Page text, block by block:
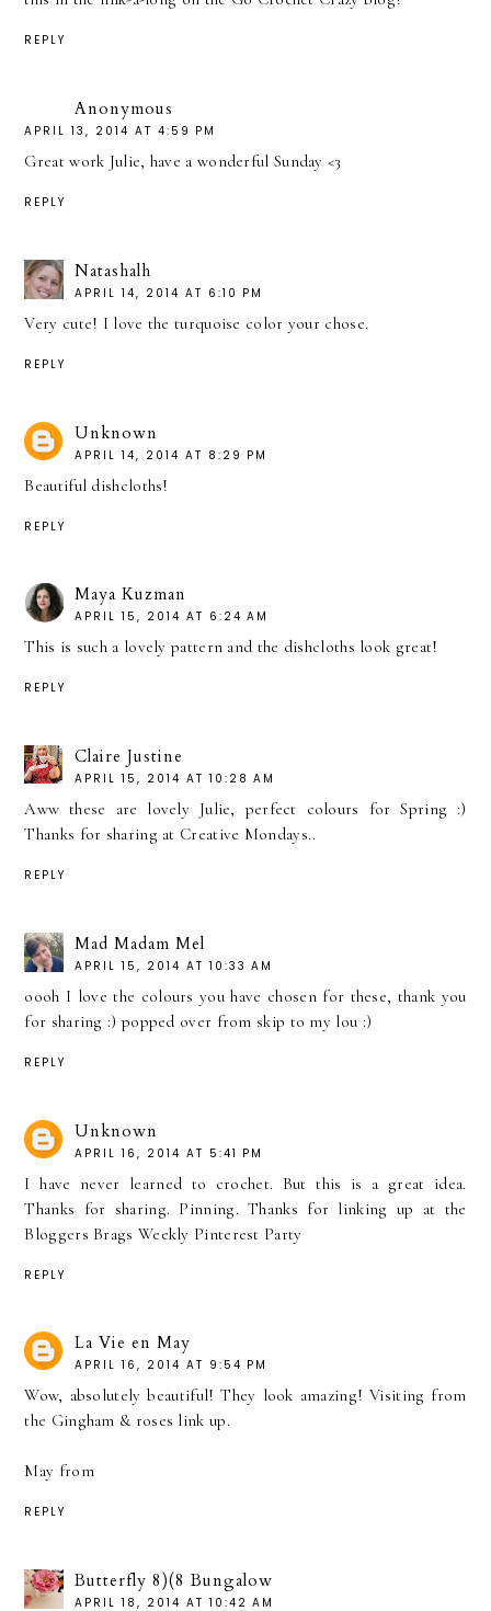
REPLY
Anonymous
APRIL 13, 2014 AT 4:59 PM
Great work Julie, have a wonderful Sunday <3
REPLY
Natashalh
APRIL 14, 2014 AT 6:10 PM
Very cute! I love the turquoise color your chose.
REPLY
Unknown
APRIL 14, 2014 AT 8:29 PM
Beautiful dishcloths!
REPLY
Maya Kuzman
APRIL 15, 2014 AT 6:24 AM
This is such a lovely pattern and the dishcloths look great!
REPLY
Claire Justine
APRIL 15, 2014 AT 10:28 AM
Aww these are lovely Julie, perfect colours for Spring :)
Thanks for sharing at Creative Mondays..
REPLY
Mad Madam Mel
APRIL 15, 2014 AT 10:33 AM
oooh I love the colours you have chosen for these, thank you
for sharing :) popped over from skip to my lou :)
REPLY
Unknown
APRIL 16, 2014 AT 5:41 PM
I have never learned to crochet. But this is a great idea.
Thanks for sharing. Pinning. Thanks for linking up at the
Bloggers Brags Weekly Pinterest Party
REPLY
La Vie en May
APRIL 16, 2014 AT 9:54 PM
Wow, absolutely beautiful! They look amazing! Visiting from
the Gingham & roses link up.
May from
REPLY
Butterfly 8)(8 Bungalow
APRIL 18, 2014 AT 10:42 AM